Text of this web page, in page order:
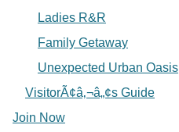
Ladies R&R
Family Getaway
Unexpected Urban Oasis
VisitorÃ¢â‚¬â„¢s Guide
Join Now